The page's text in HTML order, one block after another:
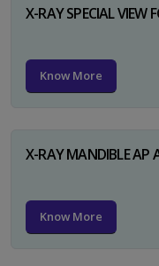
X-RAY SPECIAL VIEW
Know More
X-RAY MANDIBLE AP
Know More